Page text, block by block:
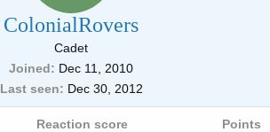
ColonialRovers
Cadet
Joined
Dec 11, 2010
Last seen
Dec 30, 2012
Reaction score Points